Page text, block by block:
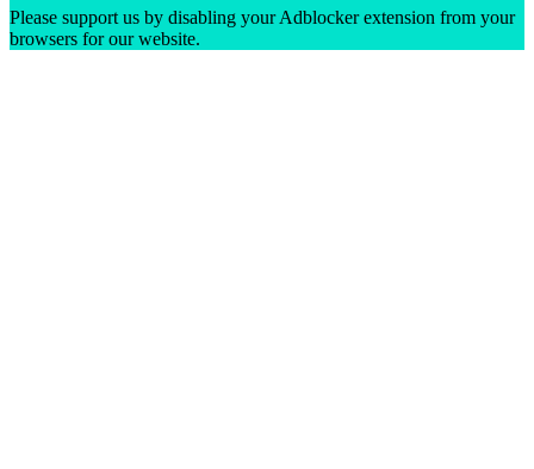
Please support us by disabling your Adblocker extension from your
browsers for our website.